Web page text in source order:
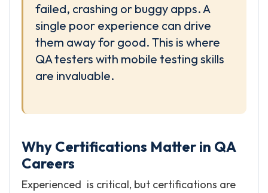
failed, crashing or buggy apps. A
single poor experience can drive
them away for good. This is where
QA testers with mobile testing skills
are invaluable.
Why Certifications Matter in QA
Careers
Experienced is critical, but certifications are